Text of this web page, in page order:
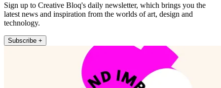
Sign up to Creative Bloq's daily newsletter, which brings you the
latest news and inspiration from the worlds of art, design and
technology.
Subscribe +